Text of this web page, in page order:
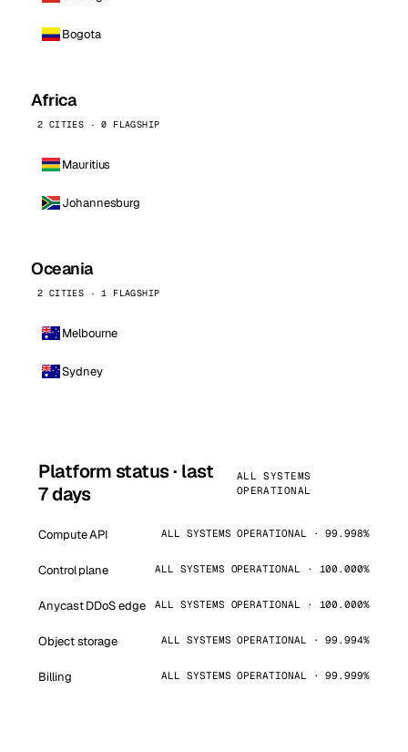
Bogota
Africa
2 CITIES · 0 FLAGSHIP
Mauritius
Johannesburg
Oceania
2 CITIES · 1 FLAGSHIP
Melbourne
Sydney
Platform status · last
7 days
ALL SYSTEMS
OPERATIONAL
Compute API ALL SYSTEMS OPERATIONAL · 99.998%
Control plane ALL SYSTEMS OPERATIONAL · 100.000%
Anycast DDoS edge ALL SYSTEMS OPERATIONAL · 100.000%
Object storage ALL SYSTEMS OPERATIONAL · 99.994%
Billing ALL SYSTEMS OPERATIONAL · 99.999%